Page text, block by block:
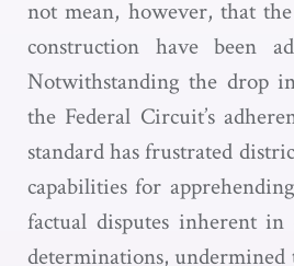
not mean, however, that
construction have been
Notwithstanding the drop
the Federal Circuit’s
standard has frustrated
capabilities for
factual disputes inherent
determinations, undermined